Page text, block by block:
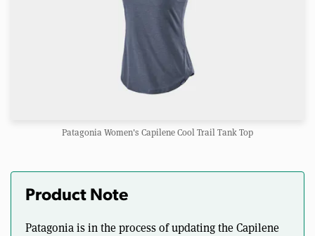
Patagonia Women's Capilene Cool Trail Tank Top
Product Note
Patagonia is in the process of updating the Capilene